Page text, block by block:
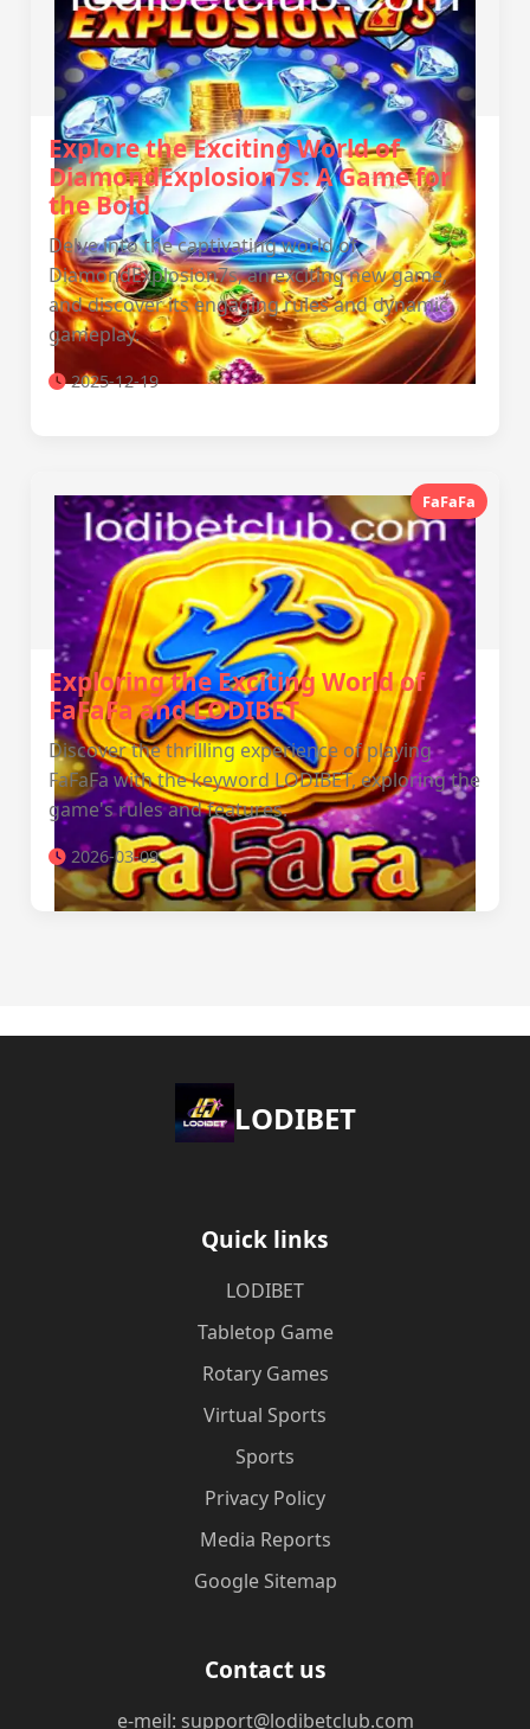
Explore the Exciting World of
DiamondExplosion7s: A Game for
the Bold
Delve into the captivating world of
DiamondExplosion7s, an exciting new game,
and discover its engaging rules and dynamic
gameplay.
2025-12-19
FaFaFa
Exploring the Exciting World of
FaFaFa and LODIBET
Discover the thrilling experience of playing
FaFaFa with the keyword LODIBET, exploring the
game's rules and features.
2026-03-09
LODIBET
Quick links
LODIBET
Tabletop Game
Rotary Games
Virtual Sports
Sports
Privacy Policy
Media Reports
Google Sitemap
Contact us
e-meil: support@lodibetclub.com